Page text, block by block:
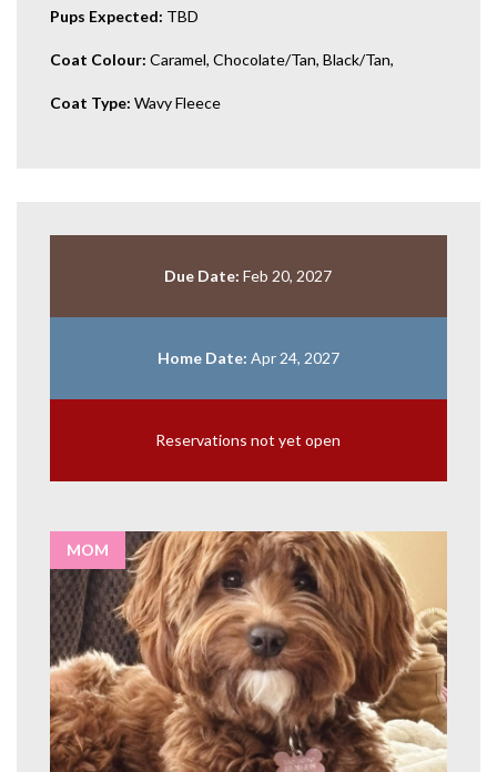
Pups Expected: TBD
Coat Colour: Caramel, Chocolate/Tan, Black/Tan,
Coat Type: Wavy Fleece
Due Date: Feb 20, 2027
Home Date: Apr 24, 2027
Reservations not yet open
MOM